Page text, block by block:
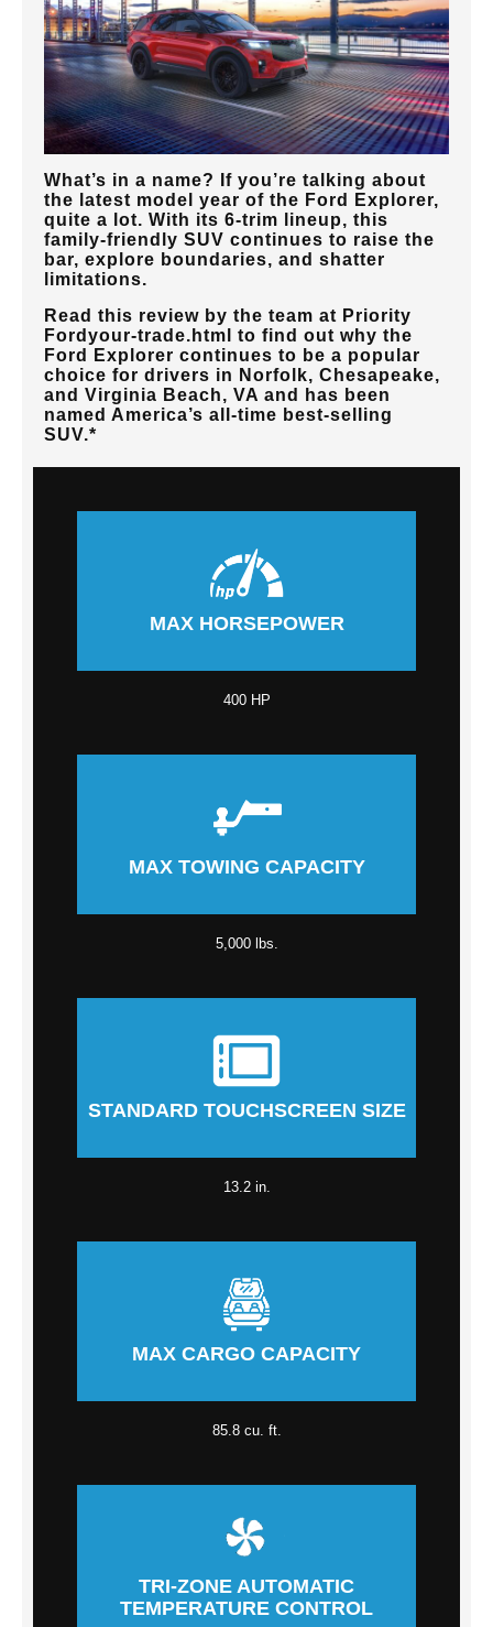
What’s in a name? If you’re talking about
the latest model year of the Ford Explorer,
quite a lot. With its 6-trim lineup, this
family-friendly SUV continues to raise the
bar, explore boundaries, and shatter
limitations.
Read this review by the team at Priority
Ford your-trade.html to find out why the
Ford Explorer continues to be a popular
choice for drivers in Norfolk, Chesapeake,
and Virginia Beach, VA and has been
named America’s all-time best-selling
SUV.*
MAX HORSEPOWER
400 HP
MAX TOWING CAPACITY
5,000 lbs.
STANDARD TOUCHSCREEN SIZE
13.2 in.
MAX CARGO CAPACITY
85.8 cu. ft.
TRI-ZONE AUTOMATIC
TEMPERATURE CONTROL